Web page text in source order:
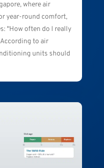
where air
year-round comfort,
"How often do I really
to air
units should